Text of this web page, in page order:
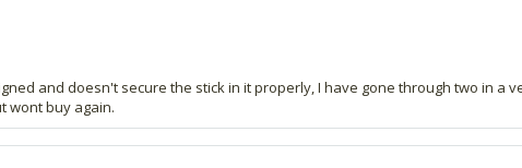
and doesn't secure the stick in it properly, I have gone through two in a
wont buy again.